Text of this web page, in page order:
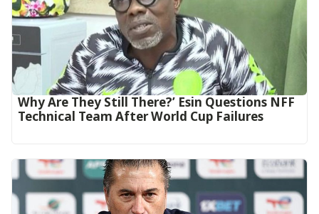
Why Are They Still There?’ Esin Questions NFF
Technical Team After World Cup Failures